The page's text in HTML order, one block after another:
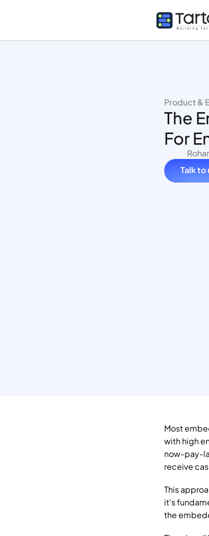
Product &
The
For
Talk to
Most
with high
now-pay-
receive
This
it's
the